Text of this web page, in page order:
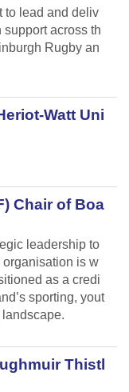
to lead and deliv
across th
Rugby an
Watt Uni
Chair of Boa
leadership to
organisation is w
as a credi
sporting, yout
Thistl